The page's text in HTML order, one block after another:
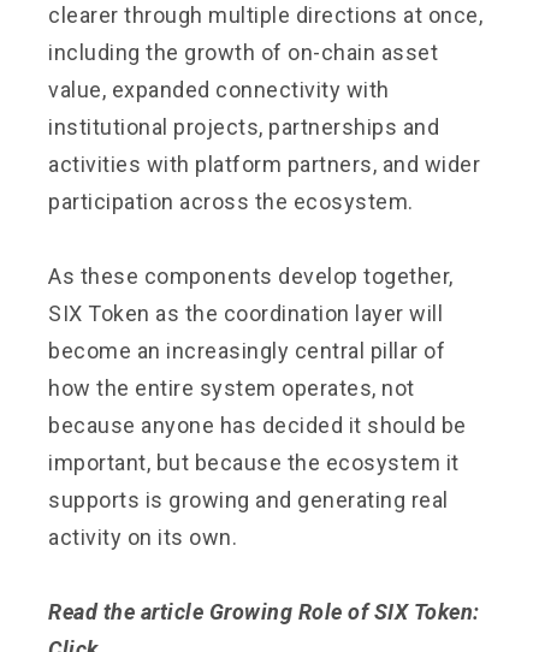
clearer through multiple directions at once,
including the growth of on-chain asset
value, expanded connectivity with
institutional projects, partnerships and
activities with platform partners, and wider
participation across the ecosystem.
As these components develop together,
SIX Token as the coordination layer will
become an increasingly central pillar of
how the entire system operates, not
because anyone has decided it should be
important, but because the ecosystem it
supports is growing and generating real
activity on its own.
Read the article Growing Role of SIX Token: